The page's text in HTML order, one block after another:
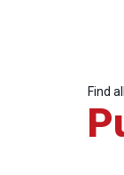
Find